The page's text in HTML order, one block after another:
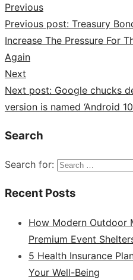
Previous
Previous post: Treasury
Increase The Pressure For
Again
Next
Next post: Google chucks
version is named ‘Android
Search
Search for:
Recent Posts
How Modern Outdoor
Premium Event
5 Health Insurance
Your Well-Being